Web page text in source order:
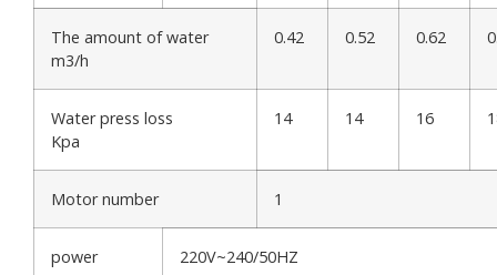
The amount of water
m3/h
0.42 0.52 0.62
Water press loss
Kpa
14 14 16
Motor number 1
power 220V~240/50HZ